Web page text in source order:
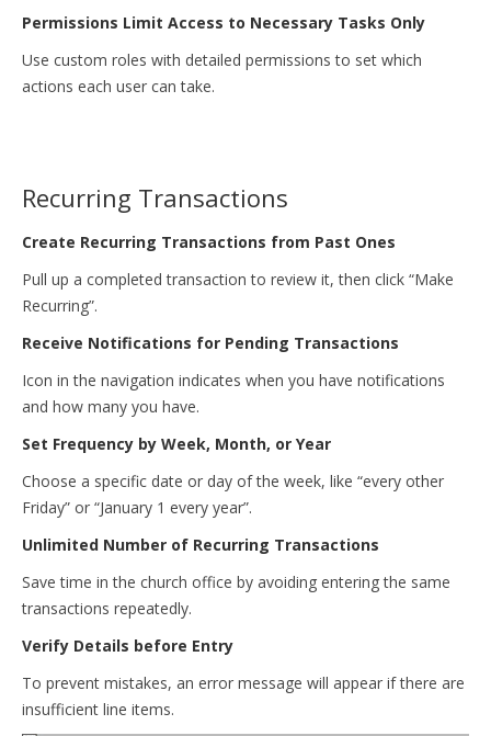
Permissions Limit Access to Necessary Tasks Only
Use custom roles with detailed permissions to set which
actions each user can take.
Recurring Transactions
Create Recurring Transactions from Past Ones
Pull up a completed transaction to review it, then click “Make
Recurring”.
Receive Notifications for Pending Transactions
Icon in the navigation indicates when you have notifications
and how many you have.
Set Frequency by Week, Month, or Year
Choose a specific date or day of the week, like “every other
Friday” or “January 1 every year”.
Unlimited Number of Recurring Transactions
Save time in the church office by avoiding entering the same
transactions repeatedly.
Verify Details before Entry
To prevent mistakes, an error message will appear if there are
insufficient line items.